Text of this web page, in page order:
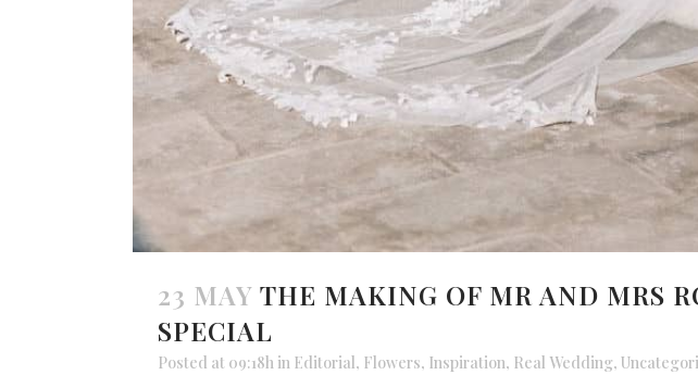
23 MAY THE MAKING OF MR AND MRS
SPECIAL
Posted at 09:18h in Editorial, Flowers, Inspiration, Real Wedding,